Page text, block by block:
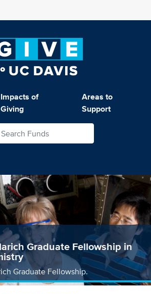
Impacts of
Giving
Areas to
Support
Graduate Fellowship in
Graduate Fellowship.